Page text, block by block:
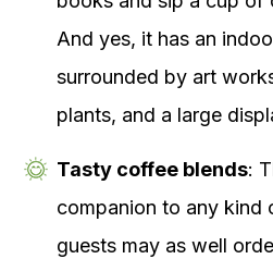
And yes, it has an
surrounded by art
plants, and a large
Tasty coffee blends:
companion to any kind
guests may as well